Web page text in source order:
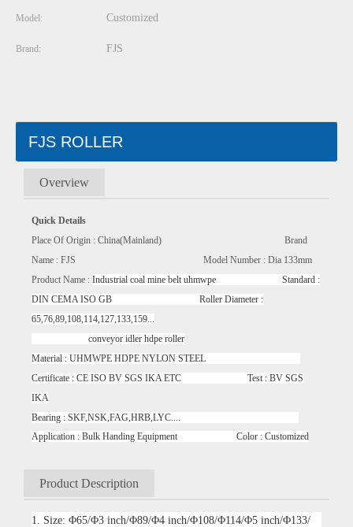
Model: Customized
Brand: FJS
FJS ROLLER
Overview
Quick Details
Place Of Origin : China(Mainland) Brand
Name : FJS Model Number : Dia 133mm
Product Name : Industrial coal mine belt uhmwpe Standard :
DIN CEMA ISO GB Roller Diameter :
65,76,89,108,114,127,133,159...
conveyor idler hdpe roller
Material : UHMWPE HDPE NYLON STEEL
Certificate : CE ISO BV SGS IKA ETC Test : BV SGS
IKA
Bearing : SKF,NSK,FAG,HRB,LYC....
Application : Bulk Handing Equipment Color : Customized
Product Description
1. Size: Φ65/Φ3 inch/Φ89/Φ4 inch/Φ108/Φ114/Φ5 inch/Φ133/